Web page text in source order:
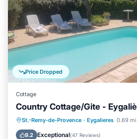
Price Dropped
Cottage
Country Cottage/Gite -
St.-Remy-de-Provence · Eygalieres 0.69
9.2 Exceptional(47 Reviews)
Parking Pool
Ocean
Balcony/Terrace